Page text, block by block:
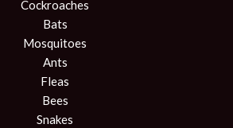
Cockroaches
Bats
Mosquitoes
Ants
Fleas
Bees
Snakes